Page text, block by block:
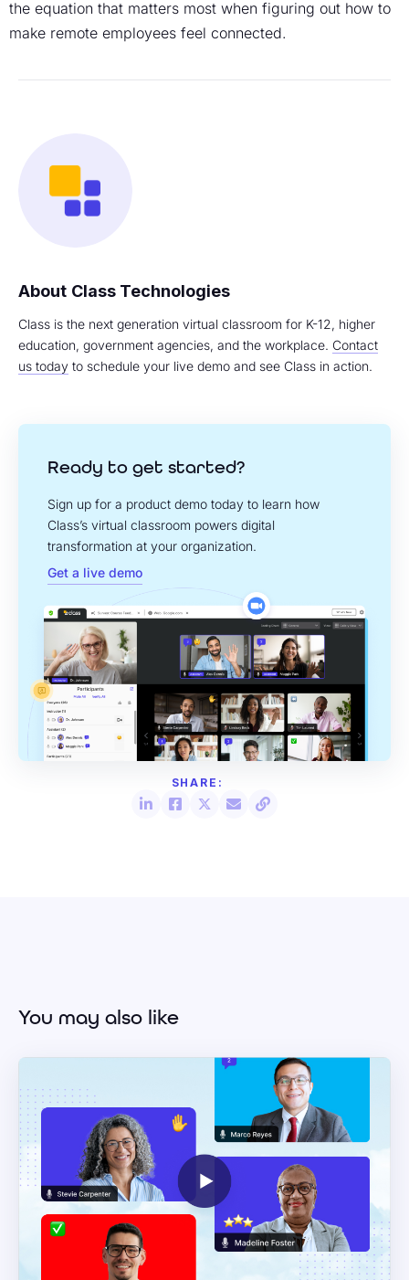
the equation that matters most when figuring out how to
make remote employees feel connected.
Class Technologies
Class is the next generation virtual classroom for K-12, higher
education, government agencies, and the workplace. Contact
us today to schedule your live demo and see Class in action.
Ready to get started?
Sign up for a product demo today to learn how
Class’s virtual classroom powers digital
transformation at your organization.
Get a live demo
You may also like